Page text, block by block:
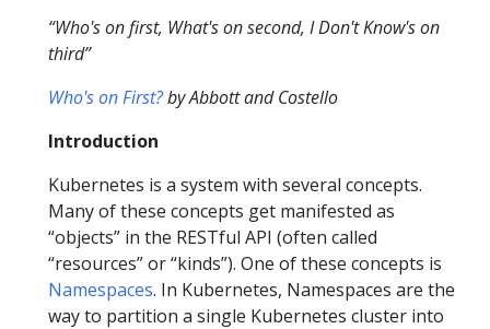
“Who's on first, What's on second, I Don't Know's on
third”
Who's on First?by Abbott and Costello
Introduction
Kubernetes is a system with several concepts.
Many of these concepts get manifested as
“objects” in the RESTful API (often called
“resources” or “kinds”). One of these concepts is
Namespaces. In Kubernetes, Namespaces are the
way to partition a single Kubernetes cluster into